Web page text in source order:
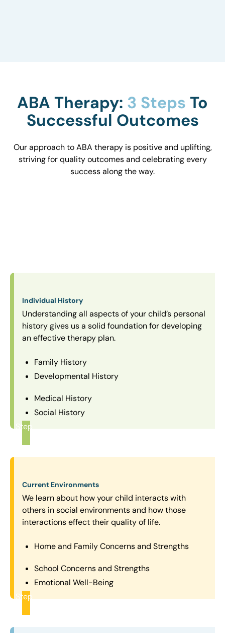
ABA Therapy: 3 Steps To
Successful Outcomes
Our approach to ABA therapy is positive and uplifting,
striving for quality outcomes and celebrating every
success along the way.
Individual History
Understanding all aspects of your child’s personal
history gives us a solid foundation for developing
an effective therapy plan.
Family History
Developmental History
Medical History
Social History
Step
Current Environments
We learn about how your child interacts with
others in social environments and how those
interactions effect their quality of life.
Home and Family Concerns and Strengths
School Concerns and Strengths
Emotional Well-Being
Step